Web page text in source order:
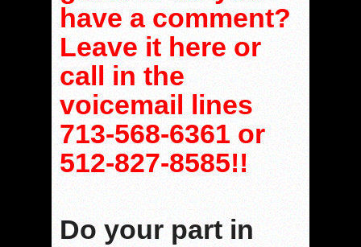
have a comment?
Leave it here or
call in the
voicemail lines
713-568-6361 or
512-827-8585!!
Do your part in